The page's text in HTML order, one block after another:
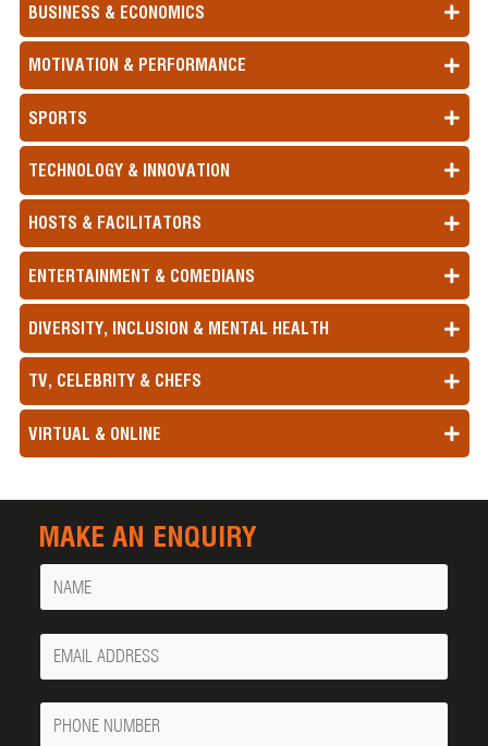
BUSINESS & ECONOMICS
MOTIVATION & PERFORMANCE
SPORTS
TECHNOLOGY & INNOVATION
HOSTS & FACILITATORS
ENTERTAINMENT & COMEDIANS
DIVERSITY, INCLUSION & MENTAL HEALTH
TV, CELEBRITY & CHEFS
VIRTUAL & ONLINE
MAKE AN ENQUIRY
Name
Your
Email
Phone
Number